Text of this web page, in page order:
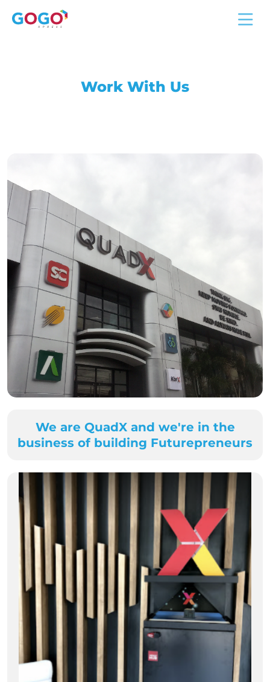
Work With Us
We are QuadX and we're in the
business of building Futurepreneurs